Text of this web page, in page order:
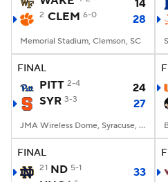
College Football Betting
14
2 CLEM 6-0 28
Memorial Stadium, Clemson, SC
FINAL
PITT 2-4
24
SYR 3-3 27
JMA Wireless Dome, Syracuse, NY
FINAL
21 ND 5-1
33